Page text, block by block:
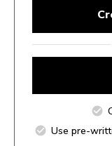
Use pre-